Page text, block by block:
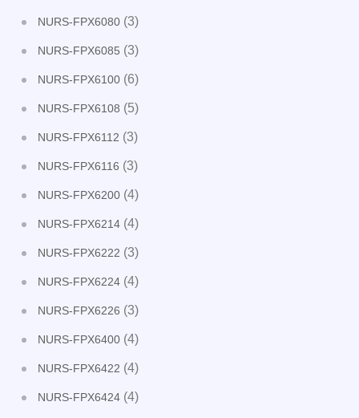
NURS-FPX6080 (3)
NURS-FPX6085 (3)
NURS-FPX6100 (6)
NURS-FPX6108 (5)
NURS-FPX6112 (3)
NURS-FPX6116 (3)
NURS-FPX6200 (4)
NURS-FPX6214 (4)
NURS-FPX6222 (3)
NURS-FPX6224 (4)
NURS-FPX6226 (3)
NURS-FPX6400 (4)
NURS-FPX6422 (4)
NURS-FPX6424 (4)